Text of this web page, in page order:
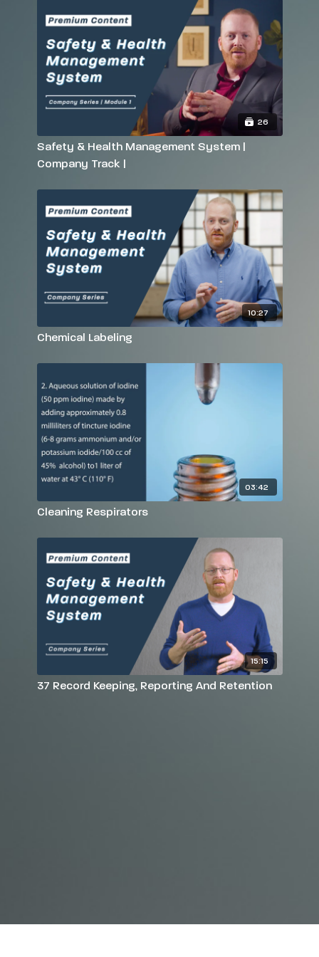
26
Safety & Health Management System |
Company Track |
10:27
Chemical Labeling
03:42
Cleaning Respirators
15:15
37 Record Keeping, Reporting And Retention